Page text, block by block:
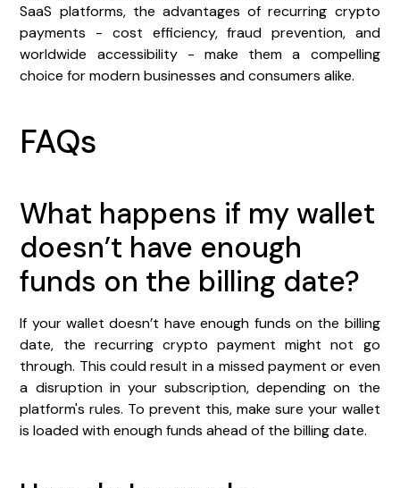
SaaS platforms, the advantages of recurring crypto
payments - cost efficiency, fraud prevention, and
worldwide accessibility - make them a compelling
choice for modern businesses and consumers alike.
FAQs
What happens if my wallet
doesn’t have enough
funds on the billing date?
If your wallet doesn’t have enough funds on the billing
date, the recurring crypto payment might not go
through. This could result in a missed payment or even
a disruption in your subscription, depending on the
platform's rules. To prevent this, make sure your wallet
is loaded with enough funds ahead of the billing date.